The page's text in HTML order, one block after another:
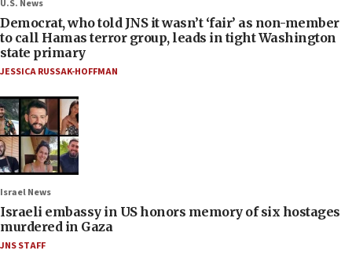
U.S. News
Democrat, who told JNS it wasn’t ‘fair’ as non-member
to call Hamas terror group, leads in tight Washington
state primary
JESSICA RUSSAK-HOFFMAN
Israel News
Israeli embassy in US honors memory of six hostages
murdered in Gaza
JNS STAFF